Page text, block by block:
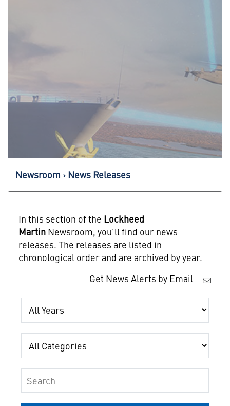
Newsroom News Releases
In this section of the Lockheed
MartinNewsroom, you'll find our news
releases. The releases are listed in
chronological order and are archived by year.
Get News Alerts by Email
Year
Category
Keywords